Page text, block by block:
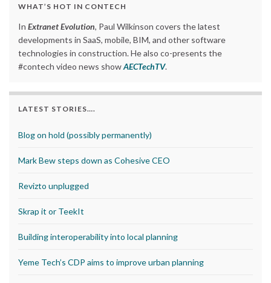
WHAT’S HOT IN CONTECH
In Extranet Evolution, Paul Wilkinson covers the latest
developments in SaaS, mobile, BIM, and other software
technologies in construction. He also co-presents the
#contech video news showAECTechTV.
LATEST STORIES….
Blog on hold (possibly permanently)
Mark Bew steps down as Cohesive CEO
Revizto unplugged
Skrap it or TeekIt
Building interoperability into local planning
Yeme Tech’s CDP aims to improve urban planning